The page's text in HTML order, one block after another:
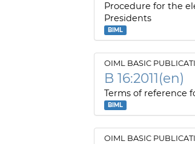
Procedure for the
Presidents
BIML
OIML BASIC
B 16:2011(en)
Terms of reference
BIML
OIML BASIC